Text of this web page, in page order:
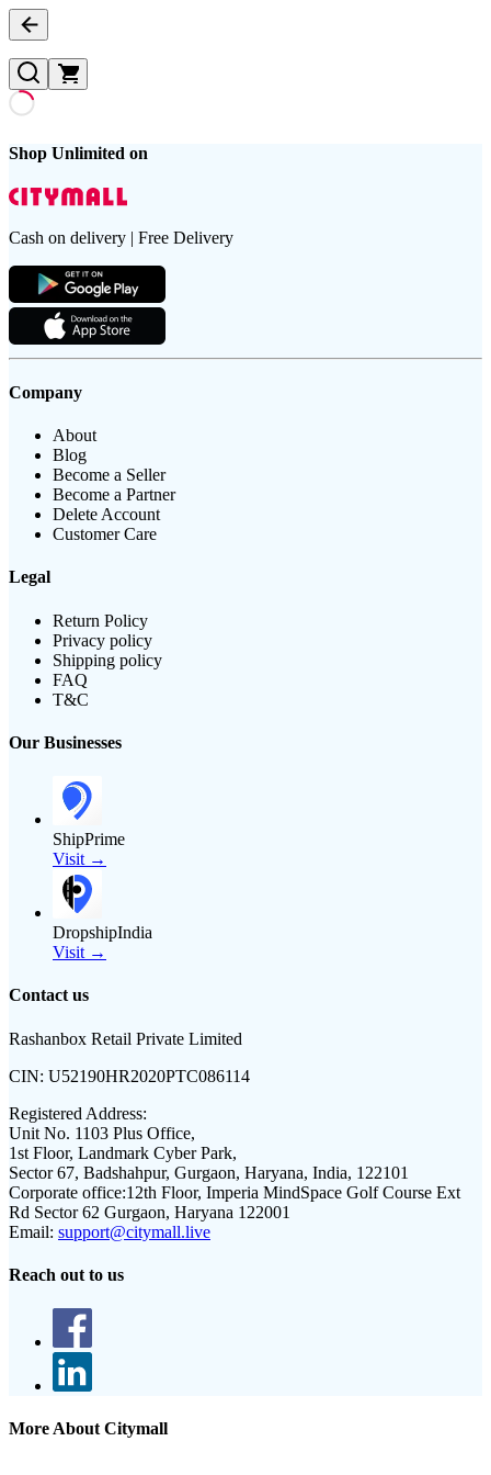
Shop Unlimited on
Cash on delivery | Free Delivery
Company
About
Blog
Become a Seller
Become a Partner
Delete Account
Customer Care
Legal
Return Policy
Privacy policy
Shipping policy
FAQ
T&C
Our Businesses
ShipPrime
Visit →
DropshipIndia
Visit →
Contact us
Rashanbox Retail Private Limited
CIN: U52190HR2020PTC086114
Registered Address:
Unit No. 1103 Plus Office,
1st Floor, Landmark Cyber Park,
Sector 67, Badshahpur, Gurgaon, Haryana, India, 122101
Corporate office:12th Floor, Imperia MindSpace Golf Course Ext
Rd Sector 62 Gurgaon, Haryana 122001
Email: support@citymall.live
Reach out to us
More About Citymall